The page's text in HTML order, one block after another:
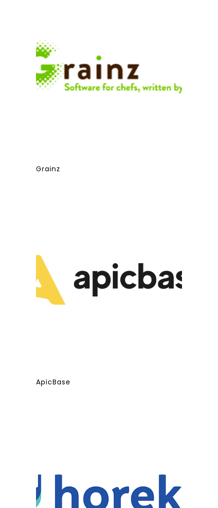
Grainz
ApicBase